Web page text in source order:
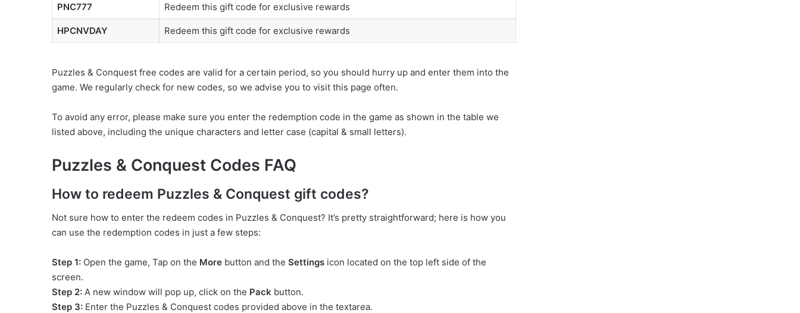
PNC777 Redeem this gift code for exclusive rewards
HPCNVDAY Redeem this gift code for exclusive rewards
Puzzles & Conquest free codes are valid for a certain period, so you should hurry up and enter them into the
game. We regularly check for new codes, so we advise you to visit this page often.
To avoid any error, please make sure you enter the redemption code in the game as shown in the table we
listed above, including the unique characters and letter case (capital & small letters).
Puzzles & Conquest Codes FAQ
How to redeem Puzzles & Conquest gift codes?
Not sure how to enter the redeem codes in Puzzles & Conquest? It’s pretty straightforward; here is how you
can use the redemption codes in just a few steps:
Step 1: Open the game, Tap on the More button and the Settings icon located on the top left side of the
screen.
Step 2: A new window will pop up, click on the Pack button.
Step 3: Enter the Puzzles & Conquest codes provided above in the textarea.